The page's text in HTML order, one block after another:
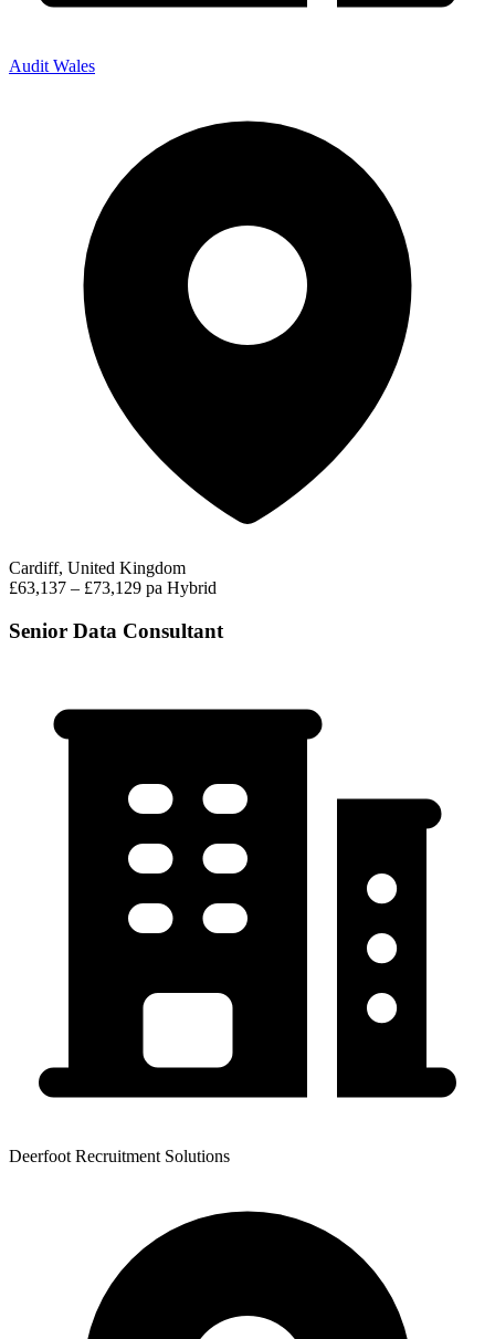
Audit Wales
Cardiff, United Kingdom
£63,137 – £73,129 pa Hybrid
Senior Data Consultant
Deerfoot Recruitment Solutions